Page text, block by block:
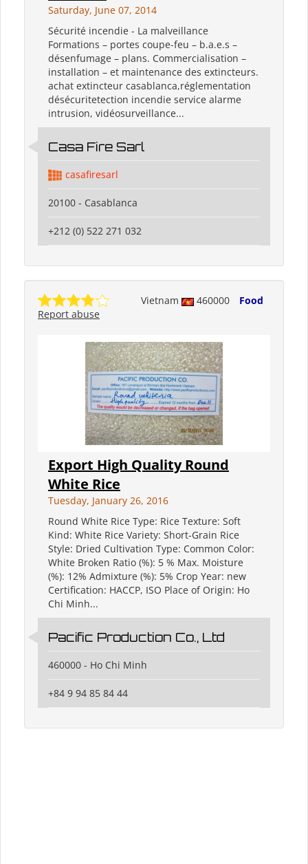
Saturday, June 07, 2014
Sécurité incendie - La malveillance
Formations – portes coupe-feu – b.a.e.s –
désenfumage – plans. Commercialisation –
installation – et maintenance des extincteurs.
achat extincteur casablanca,réglementation
désécuritetection incendie service alarme
intrusion, vidéosurveillance...
Casa Fire Sarl
casafiresarl
20100 - Casablanca
+212 (0) 522 271 032
Vietnam 460000
Food
Report abuse
Export High Quality Round
White Rice
Tuesday, January 26, 2016
Round White Rice Type: Rice Texture: Soft
Kind: White Rice Variety: Short-Grain Rice
Style: Dried Cultivation Type: Common Color:
White Broken Ratio (%): 5 % Max. Moisture
(%): 12% Admixture (%): 5% Crop Year: new
Certification: HACCP, ISO Place of Origin: Ho
Chi Minh...
Pacific Production Co., Ltd
460000 - Ho Chi Minh
+84 9 94 85 84 44